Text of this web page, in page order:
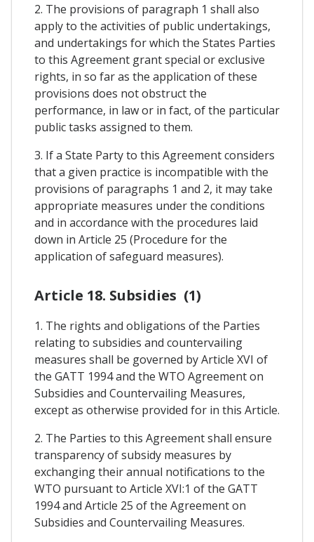
2. The provisions of paragraph 1 shall also
apply to the activities of public undertakings,
and undertakings for which the States Parties
to this Agreement grant special or exclusive
rights, in so far as the application of these
provisions does not obstruct the
performance, in law or in fact, of the particular
public tasks assigned to them.
3. If a State Party to this Agreement considers
that a given practice is incompatible with the
provisions of paragraphs 1 and 2, it may take
appropriate measures under the conditions
and in accordance with the procedures laid
down in Article 25 (Procedure for the
application of safeguard measures).
Article 18. Subsidies (1)
1. The rights and obligations of the Parties
relating to subsidies and countervailing
measures shall be governed by Article XVI of
the GATT 1994 and the WTO Agreement on
Subsidies and Countervailing Measures,
except as otherwise provided for in this Article.
2. The Parties to this Agreement shall ensure
transparency of subsidy measures by
exchanging their annual notifications to the
WTO pursuant to Article XVI:1 of the GATT
1994 and Article 25 of the Agreement on
Subsidies and Countervailing Measures.